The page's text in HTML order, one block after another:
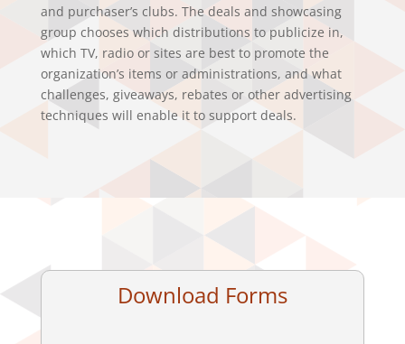
and purchaser’s clubs. The deals and showcasing
group chooses which distributions to publicize in,
which TV, radio or sites are best to promote the
organization’s items or administrations, and what
challenges, giveaways, rebates or other advertising
techniques will enable it to support deals.
Download Forms